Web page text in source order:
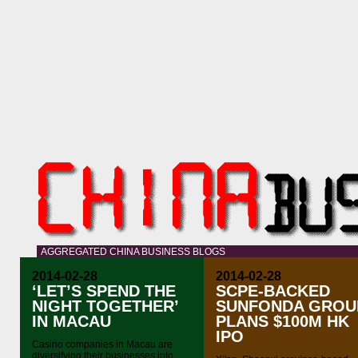
AGGREGATED CHINA BUSINESS BLOGS
2014-02-28
‘LET’S SPEND THE
NIGHT TOGETHER’
IN MACAU
Casino companies in Macau are
diversifying their businesses into
2014-02-28
SCPE-BACKED
SUNFONDA
PLANS $100M HK
IPO